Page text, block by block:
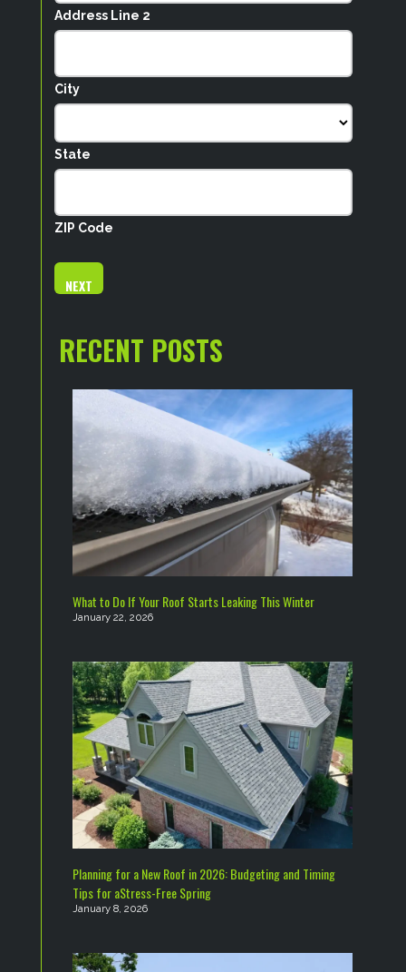
Address Line 2
City
State
ZIP Code
RECENT POSTS
What to Do If Your Roof Starts Leaking This Winter
January 22, 2026
Planning for a New Roof in 2026: Budgeting and Timing
Tips for aStress-Free Spring
January 8, 2026